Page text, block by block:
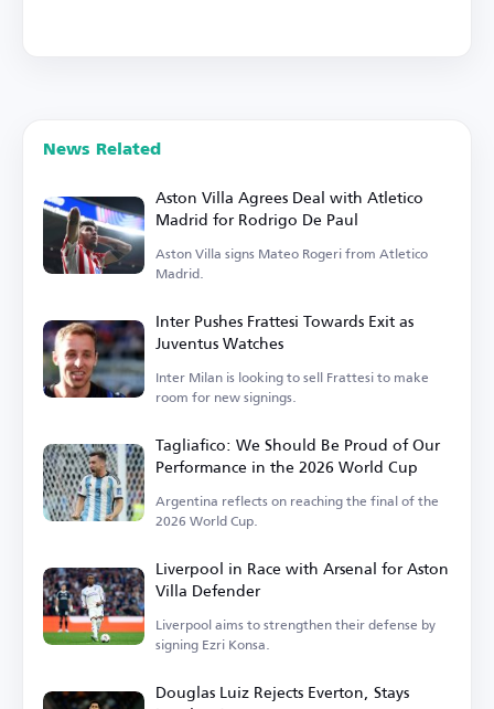
News Related
Aston Villa Agrees Deal with Atletico
Madrid for Rodrigo De Paul
Aston Villa signs Mateo Rogeri from Atletico
Madrid.
Inter Pushes Frattesi Towards Exit as
Juventus Watches
Inter Milan is looking to sell Frattesi to make
room for new signings.
Tagliafico: We Should Be Proud of Our
Performance in the 2026 World Cup
Argentina reflects on reaching the final of the
2026 World Cup.
Liverpool in Race with Arsenal for Aston
Villa Defender
Liverpool aims to strengthen their defense by
signing Ezri Konsa.
Douglas Luiz Rejects Everton, Stays